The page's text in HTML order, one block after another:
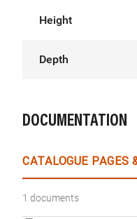
Height
Depth
DOCUMENTATION
CATALOGUE PAGES
1 documents